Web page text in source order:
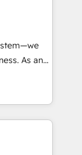
à
objectifs
As an
in
that